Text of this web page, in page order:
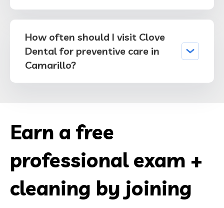
How often should I visit Clove
Dental for preventive care in
Camarillo?
Earn a free
professional exam +
cleaning by joining